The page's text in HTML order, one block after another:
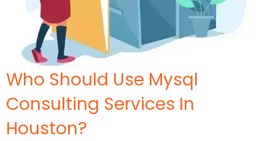
Who Should Use Mysql
Consulting Services In
Houston?